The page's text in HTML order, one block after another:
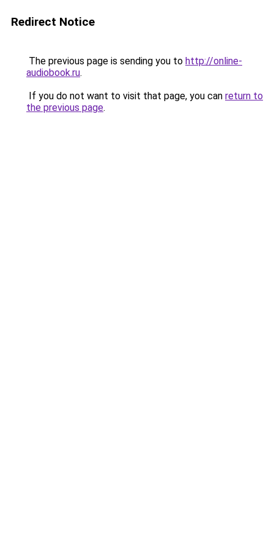
Redirect Notice
The previous page is sending you to http://online-
audiobook.ru.
If you do not want to visit that page, you can return to
the previous page.